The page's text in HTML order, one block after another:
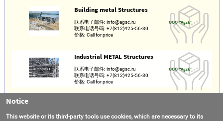
Building metal Structures
联系电子邮件: info@agsc.ru
联系电话号码: +7(812)425-56-30
价格: Call for price
OOO "Agsk"
Industrial METAL Structures
联系电子邮件: info@agsc.ru
联系电话号码: +7(812)425-56-30
价格: Call for price
OOO "Agsk"
联系电子邮件:vector62.rzn@mail.ru
ООО "Вектор"
Notice
This website or its third-party tools use cookies, which are necessary to its